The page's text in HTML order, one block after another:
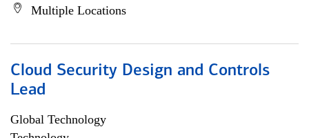
Multiple Locations
Cloud Security Design and Controls
Lead
Global Technology